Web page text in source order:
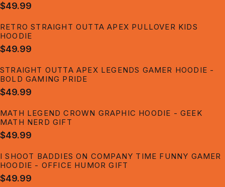
$49.99
RETRO STRAIGHT OUTTA APEX PULLOVER KIDS
HOODIE
$49.99
STRAIGHT OUTTA APEX LEGENDS GAMER HOODIE -
BOLD GAMING PRIDE
$49.99
MATH LEGEND CROWN GRAPHIC HOODIE - GEEK
MATH NERD GIFT
$49.99
I SHOOT BADDIES ON COMPANY TIME FUNNY GAMER
HOODIE - OFFICE HUMOR GIFT
$49.99